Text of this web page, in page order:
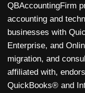
QBAccountingFirm
accounting and
businesses with
Enterprise, and
migration, and
affiliated with,
QuickBooks® and